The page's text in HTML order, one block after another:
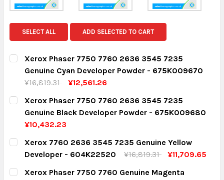
SELECT ALL ADD SELECTED TO CART
Xerox Phaser 7750 7760 2636 3545 7235
Genuine Cyan Developer Powder - 675K009670
¥16,819.31
¥12,561.26
CURRENT STOCK:
QUANTITY:
Xerox Phaser 7750 7760 2636 3545 7235
Genuine Black Developer Powder - 675K009680
¥10,432.23
CURRENT STOCK:
QUANTITY:
DECREASE QUANTITY:
INCREASE QUANTITY:
Xerox 7760 2636 3545 7235 Genuine Yellow
Developer - 604K22520
¥16,819.31
¥11,709.65
CURRENT STOCK:
Xerox Phaser 7750 7760 Genuine Magenta